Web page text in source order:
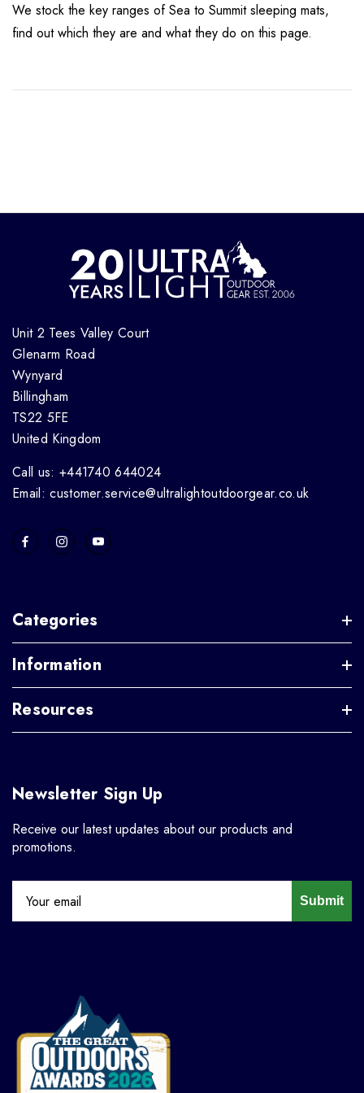
We stock the key ranges of Sea to Summit sleeping mats,
find out which they are and what they do on this page.
Unit 2 Tees Valley Court
Glenarm Road
Wynyard
Billingham
TS22 5FE
United Kingdom
Call us: +441740 644024
Email: customer.service@ultralightoutdoorgear.co.uk
Categories
Information
Resources
Newsletter Sign Up
Receive our latest updates about our products and
promotions.
Submit